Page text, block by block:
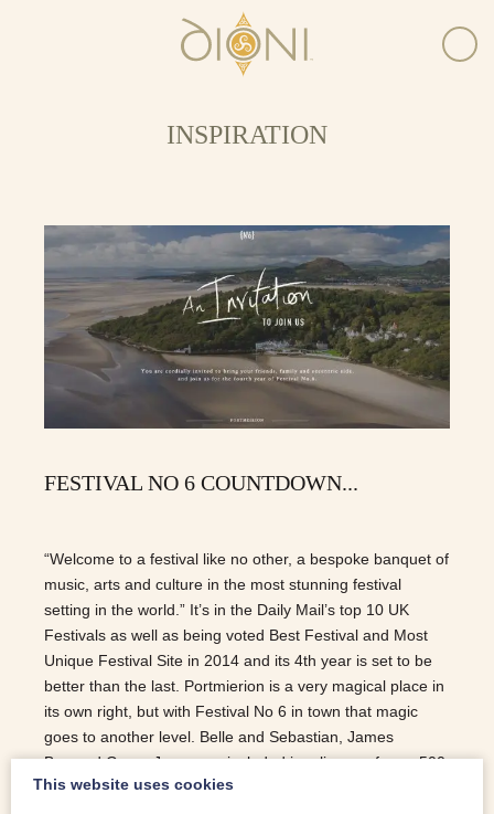
INSPIRATION
FESTIVAL NO 6 COUNTDOWN...
“Welcome to a festival like no other, a bespoke banquet of
music, arts and culture in the most stunning festival
setting in the world.” It’s in the Daily Mail’s top 10 UK
Festivals as well as being voted Best Festival and Most
Unique Festival Site in 2014 and its 4th year is set to be
better than the last. Portmierion is a very magical place in
its own right, but with Festival No 6 in town that magic
goes to another level. Belle and Sebastian, James
Bay and Grace Jones are included in a lineup of over 500
music artists. Festival goers can also enjoy a
This website uses cookies